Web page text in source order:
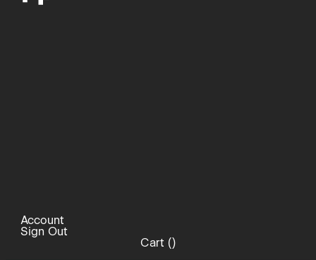
Account
Sign Out
Cart ()